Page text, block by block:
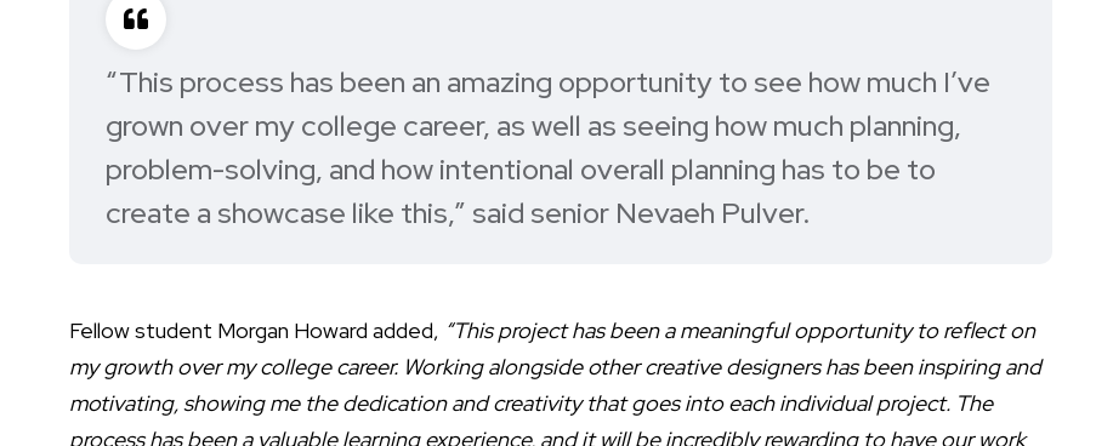
“This process has been an amazing opportunity to see how much I’ve
grown over my college career, as well as seeing how much planning,
problem-solving, and how intentional overall planning has to be to
create a showcase like this,” said senior Nevaeh Pulver.
Fellow student Morgan Howard added, “This project has been a meaningful opportunity to reflect on
my growth over my college career. Working alongside other creative designers has been inspiring and
motivating, showing me the dedication and creativity that goes into each individual project. The
process has been a valuable learning experience, and it will be incredibly rewarding to have our work